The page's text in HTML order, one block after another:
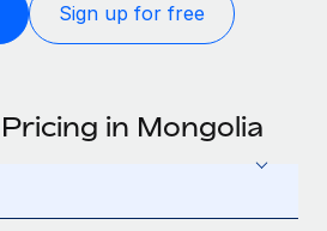
Sign up for free
in Mongolia